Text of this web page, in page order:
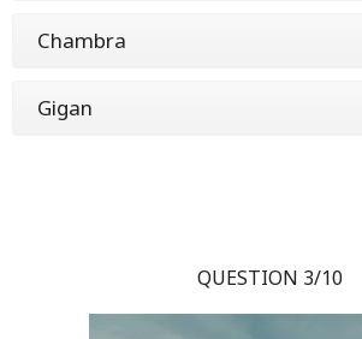
Chambra
Gigan
QUESTION 3/10